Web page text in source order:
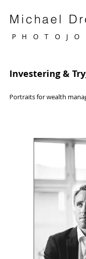
Michael
Investering &
Portraits for wealth m